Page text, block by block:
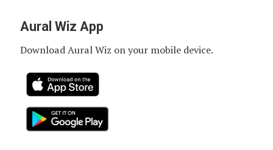
Aural Wiz App
Download Aural Wiz on your mobile device.